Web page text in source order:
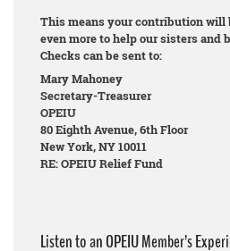
This means your contribution will
even more to help our sisters and
Checks can be sent to:
Mary Mahoney
Secretary-Treasurer
OPEIU
80 Eighth Avenue, 6th Floor
New York, NY 10011
RE: OPEIU Relief Fund
Listen to an OPEIU Member’s